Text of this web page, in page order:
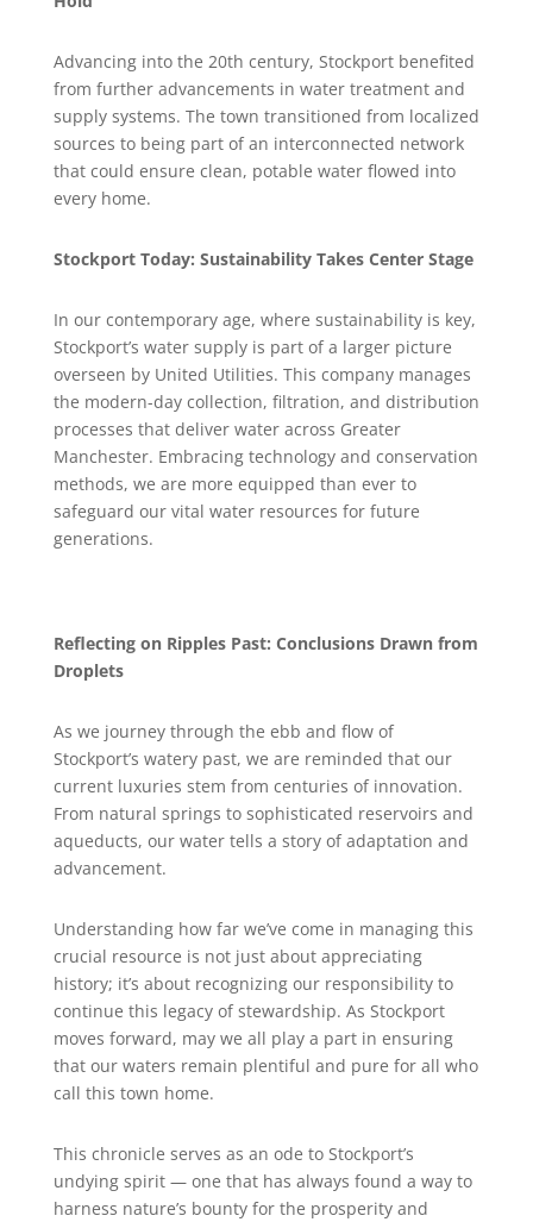
Advancing into the 20th century, Stockport benefited
from further advancements in water treatment and
supply systems. The town transitioned from localized
sources to being part of an interconnected network
that could ensure clean, potable water flowed into
every home.
Stockport Today: Sustainability Takes Center Stage
In our contemporary age, where sustainability is key,
Stockport’s water supply is part of a larger picture
overseen by United Utilities. This company manages
the modern-day collection, filtration, and distribution
processes that deliver water across Greater
Manchester. Embracing technology and conservation
methods, we are more equipped than ever to
safeguard our vital water resources for future
generations.
Reflecting on Ripples Past: Conclusions Drawn from
Droplets
As we journey through the ebb and flow of
Stockport’s watery past, we are reminded that our
current luxuries stem from centuries of innovation.
From natural springs to sophisticated reservoirs and
aqueducts, our water tells a story of adaptation and
advancement.
Understanding how far we’ve come in managing this
crucial resource is not just about appreciating
history; it’s about recognizing our responsibility to
continue this legacy of stewardship. As Stockport
moves forward, may we all play a part in ensuring
that our waters remain plentiful and pure for all who
call this town home.
This chronicle serves as an ode to Stockport’s
undying spirit — one that has always found a way to
harness nature’s bounty for the prosperity and